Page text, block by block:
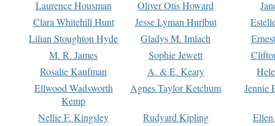
Laurence Housman
Oliver Otis Howard
Clara Whitehill Hunt
Jesse Lyman Hurlbut
Lilian Stoughton Hyde
Gladys M. Imlach
M. R. James
Sophie Jewett
Rosalie Kaufman
A. & E. Keary
Ellwood Wadsworth
Kemp
Agnes Taylor Ketchum Jennie
Nellie F. Kingsley Rudyard Kipling